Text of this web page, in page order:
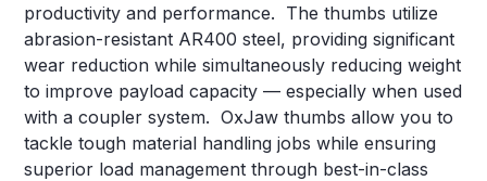
productivity and performance. The thumbs utilize
abrasion-resistant AR400 steel, providing significant
wear reduction while simultaneously reducing weight
to improve payload capacity — especially when used
with a coupler system. OxJaw thumbs allow you to
tackle tough material handling jobs while ensuring
superior load management through best-in-class